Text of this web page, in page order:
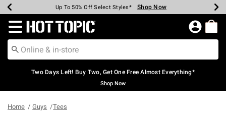
Earn Hot Cash Every $40 Spent* Shop Now
Up To 50% Off Select Styles* Shop Now
Up To 40% Off Backpacks* Shop Now
Up To 60% Off Clearance* Shop Now
Free Pickup In-Store* Shop Now
Free Shipping Over $75* Shop Now
Redirect to Hot Topic Home Page
Two Days Left! Buy Two, Get One Free Almost Everything*
Shop Now
Home Guys Tees